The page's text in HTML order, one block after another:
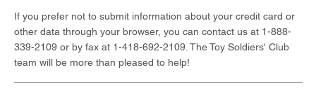
If you prefer not to submit information about your credit card or
other data through your browser, you can contact us at 1-888-
339-2109 or by fax at 1-418-692-2109. The Toy Soldiers' Club
team will be more than pleased to help!